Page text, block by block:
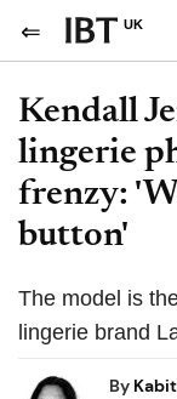
UK
Kendall
lingerie
frenzy:
button'
The model is
lingerie brand
By